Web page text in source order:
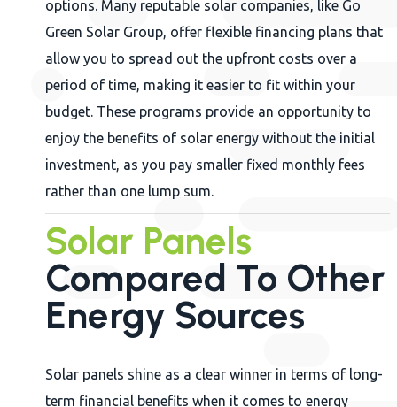
options. Many reputable solar companies, like Go
Green Solar Group, offer flexible financing plans that
allow you to spread out the upfront costs over a
period of time, making it easier to fit within your
budget. These programs provide an opportunity to
enjoy the benefits of solar energy without the initial
investment, as you pay smaller fixed monthly fees
rather than one lump sum.
Solar Panels
Compared To Other
Energy Sources
Solar panels shine as a clear winner in terms of long-
term financial benefits when it comes to energy